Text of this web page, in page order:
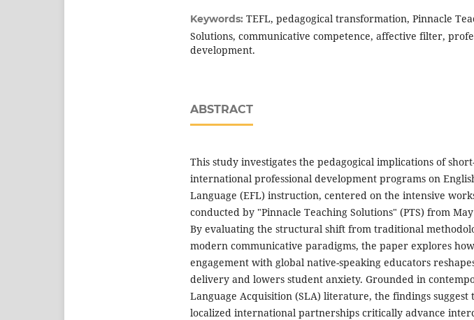
Keywords: TEFL, pedagogical transformation, Pinnacle
Solutions, communicative competence, affective filter,
development.
ABSTRACT
This study investigates the pedagogical implications of
international professional development programs on
Language (EFL) instruction, centered on the intensive
conducted by "Pinnacle Teaching Solutions" (PTS) from
By evaluating the structural shift from traditional
modern communicative paradigms, the paper explores
engagement with global native-speaking educators
delivery and lowers student anxiety. Grounded in
Language Acquisition (SLA) literature, the findings suggest
localized international partnerships critically advance